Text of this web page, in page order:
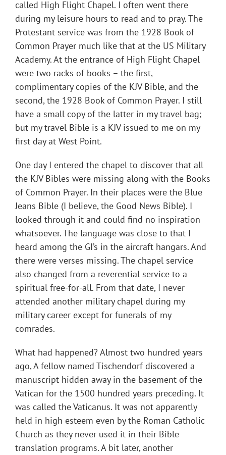
called High Flight Chapel. I often went there
during my leisure hours to read and to pray. The
Protestant service was from the 1928 Book of
Common Prayer much like that at the US Military
Academy. At the entrance of High Flight Chapel
were two racks of books – the first,
complimentary copies of the KJV Bible, and the
second, the 1928 Book of Common Prayer. I still
have a small copy of the latter in my travel bag;
but my travel Bible is a KJV issued to me on my
first day at West Point.
One day I entered the chapel to discover that all
the KJV Bibles were missing along with the Books
of Common Prayer. In their places were the Blue
Jeans Bible (I believe, the Good News Bible). I
looked through it and could find no inspiration
whatsoever. The language was close to that I
heard among the GI’s in the aircraft hangars. And
there were verses missing. The chapel service
also changed from a reverential service to a
spiritual free-for-all. From that date, I never
attended another military chapel during my
military career except for funerals of my
comrades.
What had happened? Almost two hundred years
ago, A fellow named Tischendorf discovered a
manuscript hidden away in the basement of the
Vatican for the 1500 hundred years preceding. It
was called the Vaticanus. It was not apparently
held in high esteem even by the Roman Catholic
Church as they never used it in their Bible
translation programs. A bit later, another